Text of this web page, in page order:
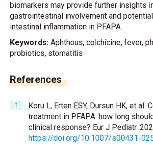
biomarkers may provide further insights
gastrointestinal involvement and
intestinal inflammation in PFAPA.
Keywords: Aphthous, colchicine, fever,
probiotics, stomatitis
References
Koru L, Erten ESY, Dursun HK, et al.
treatment in PFAPA: how long
clinical response? Eur J Pediatr.
https://doi.org/10.1007/s00431-